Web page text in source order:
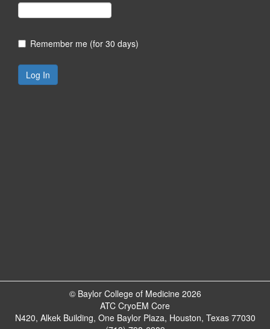
Remember me (for 30 days)
© Baylor College of Medicine 2026
ATC CryoEM Core
N420, Alkek Building, One Baylor Plaza, Houston, Texas 77030